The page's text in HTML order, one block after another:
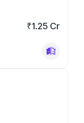
₹1.25 Cr